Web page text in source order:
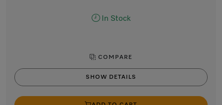
In Stock
COMPARE
SHOW DETAILS